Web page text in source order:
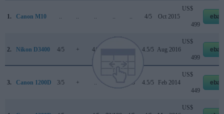
1. Canon M10 .. .. .. .. .. 4/5 Oct 2015
US$
499
2. Nikon D3400 4/5 + 4/5 4.5/5 Aug 2016
US$
499
3. Canon 1200D 3/5 + .. 4/5 4.5/5 Feb 2014
US$
449
US$